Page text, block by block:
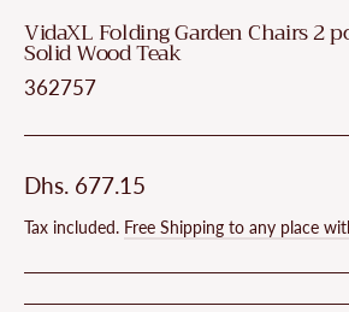
VidaXL Folding Garden Chairs 2
Solid Wood Teak
362757
Regular
price
Dhs. 677.15
Tax included. Free Shipping to any place